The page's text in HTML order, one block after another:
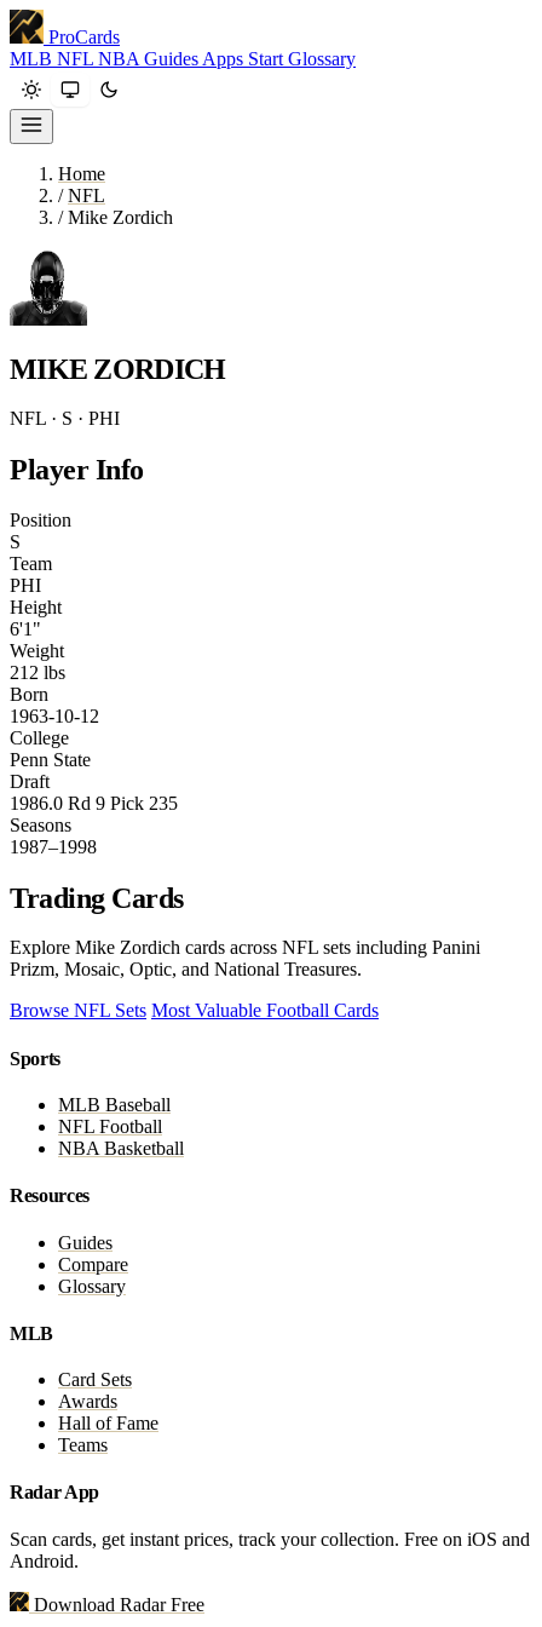
ProCards
MLB NFL NBA Guides Apps Start Glossary
Home
/ NFL
/ Mike Zordich
MIKE ZORDICH
NFL · S · PHI
Player Info
Position
S
Team
PHI
Height
6'1"
Weight
212 lbs
Born
1963-10-12
College
Penn State
Draft
1986.0 Rd 9 Pick 235
Seasons
1987–1998
Trading Cards
Explore Mike Zordich cards across NFL sets including Panini
Prizm, Mosaic, Optic, and National Treasures.
Browse NFL Sets Most Valuable Football Cards
Sports
MLB Baseball
NFL Football
NBA Basketball
Resources
Guides
Compare
Glossary
MLB
Card Sets
Awards
Hall of Fame
Teams
Radar App
Scan cards, get instant prices, track your collection. Free on iOS and
Android.
Download Radar Free